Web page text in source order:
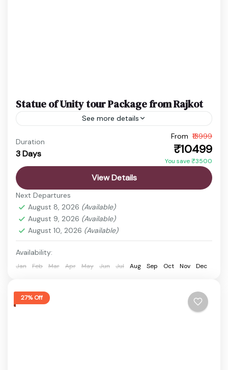
Statue of Unity tour Package from Rajkot
See more details
Statue of Unity Tickets
Discover the vibrant state of Gujarat, a land rich in
From ancient temples and sacred pilgrimage sites
to wildlife...
Ekta Nagar,Rajkot,Sardar Sarovar Dam
of Unity
Easy
1 Person
Duration
3 Days
From ₹13999
₹10499
You save ₹3500
View Details
Next Departures
August 8, 2026 (Available)
August 9, 2026 (Available)
August 10, 2026 (Available)
Availability:
Jan Feb Mar Apr May Jun Jul Aug Sep Oct Nov Dec
27% Off